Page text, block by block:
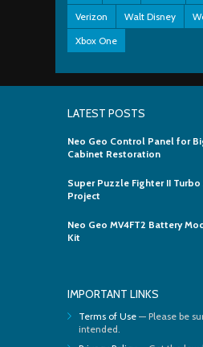
Verizon
Walt Disney
Xbox One
LATEST POSTS
Neo Geo Control Panel for
Cabinet Restoration
Super Puzzle Fighter II Turbo
Project
Neo Geo MV4FT2 Battery
Kit
IMPORTANT LINKS
Terms of Use — Please be
intended.